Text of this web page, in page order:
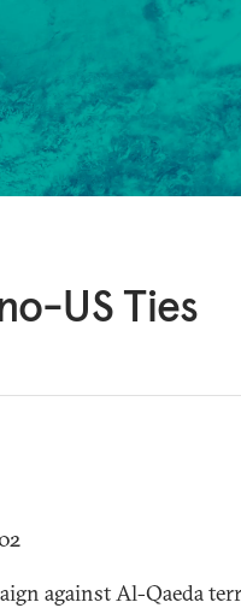
US Ties
against Al-Qaeda